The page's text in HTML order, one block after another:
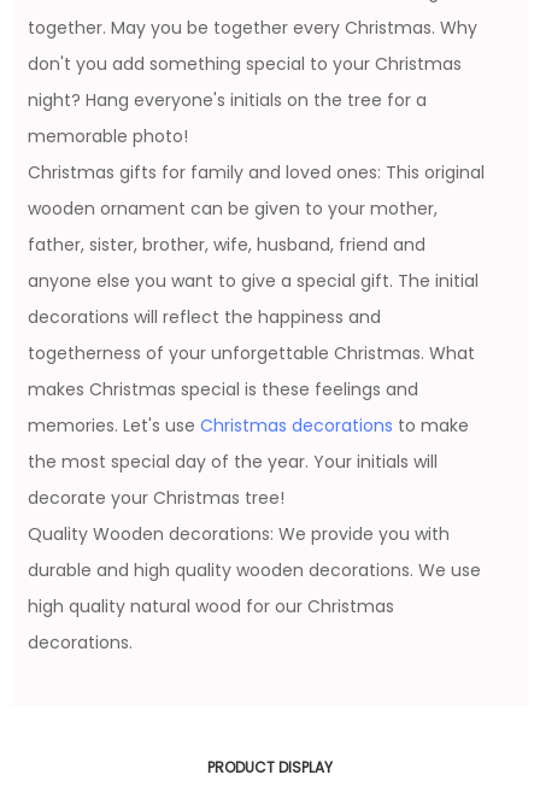
together. May you be together every Christmas. Why
don't you add something special to your Christmas
night? Hang everyone's initials on the tree for a
memorable photo!
Christmas gifts for family and loved ones: This original
wooden ornament can be given to your mother,
father, sister, brother, wife, husband, friend and
anyone else you want to give a special gift. The initial
decorations will reflect the happiness and
togetherness of your unforgettable Christmas. What
makes Christmas special is these feelings and
memories. Let's useChristmas decorations to make
the most special day of the year. Your initials will
decorate your Christmas tree!
Quality Wooden decorations: We provide you with
durable and high quality wooden decorations. We use
high quality natural wood for our Christmas
decorations.
PRODUCT DISPLAY